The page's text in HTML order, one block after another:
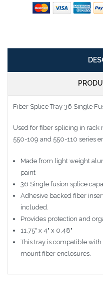
Fiber Splice Tray 36 Single
Used for fiber splicing in rack
550-109 and 550-110 series
Made from light weight
paint
36 Single fusion splice
Adhesive backed fiber
included.
Provides protection and
11.75" x 4" x 0.48"
This tray is compatible
mount fiber enclosures.